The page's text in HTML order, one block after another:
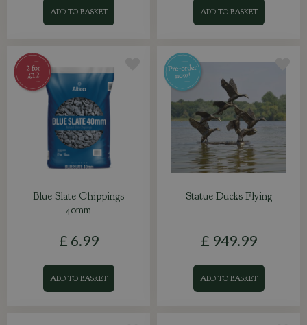
ADD TO BASKET ADD TO BASKET
Blue Slate Chippings
40mm
£ 6.99
ADD TO BASKET
Statue Ducks Flying
£ 949.99
ADD TO BASKET